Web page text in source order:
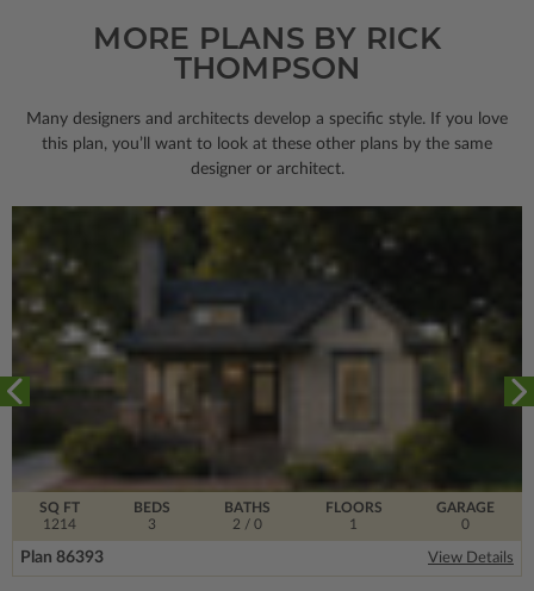
MORE PLANS BY RICK
THOMPSON
Many designers and architects develop a specific style. If you love
this plan, you’ll want to look at these other plans by the same
designer or architect.
SQ FT
1214
FLOORS
1
BEDS
3
BATHS
2 / 0
GARAGE
0
Plan 86393 View Details